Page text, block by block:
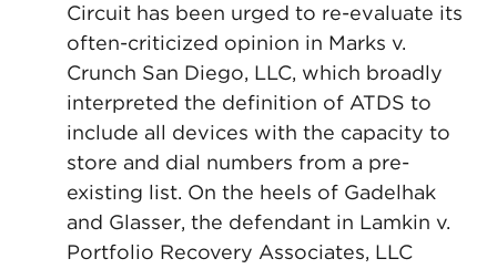
Circuit has been urged to re-evaluate its
often-criticized opinion in Marks v.
Crunch San Diego, LLC, which broadly
interpreted the definition of ATDS to
include all devices with the capacity to
store and dial numbers from a pre-
existing list. On the heels of Gadelhak
and Glasser, the defendant in Lamkin v.
Portfolio Recovery Associates, LLC